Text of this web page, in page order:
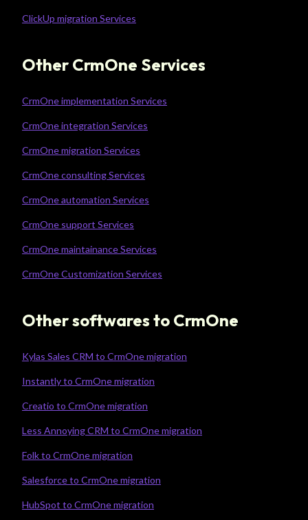
ClickUp migration Services
Other CrmOne Services
CrmOne implementation Services
CrmOne integration Services
CrmOne migration Services
CrmOne consulting Services
CrmOne automation Services
CrmOne support Services
CrmOne maintainance Services
CrmOne Customization Services
Other softwares to CrmOne
Kylas Sales CRM to CrmOne migration
Instantly to CrmOne migration
Creatio to CrmOne migration
Less Annoying CRM to CrmOne migration
Folk to CrmOne migration
Salesforce to CrmOne migration
HubSpot to CrmOne migration